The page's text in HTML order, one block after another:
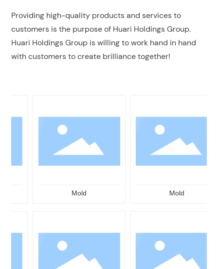
Providing high-quality products and services to
customers is the purpose of Huari Holdings Group.
Huari Holdings Group is willing to work hand in hand
with customers to create brilliance together!
Mold Mold